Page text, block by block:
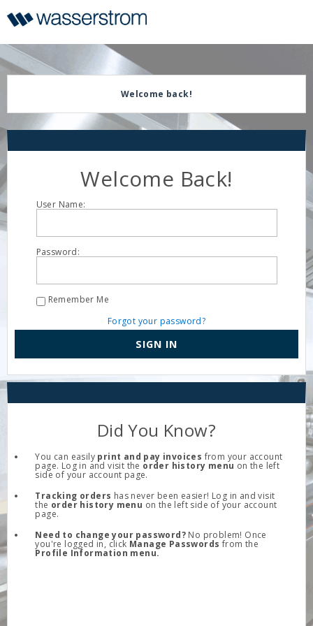
Update
Message
Order
Display
Updated
Welcome back!
Welcome Back!
User Name:
Password:
Remember Me
Forgot your password?
SIGN IN
Did You Know?
You can easily print and pay invoices from your account
page. Log in and visit the order history menu on the left
side of your account page.
Tracking orders has never been easier! Log in and visit
the order history menu on the left side of your account
page.
Need to change your password? No problem! Once
you're logged in, click Manage Passwords from the
Profile Information menu.